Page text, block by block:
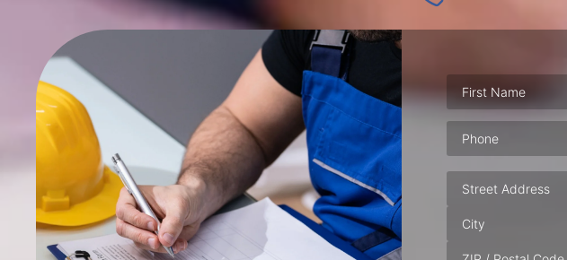
Phone(Required)
Address